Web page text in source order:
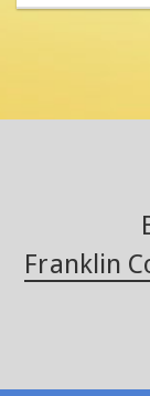
Franklin